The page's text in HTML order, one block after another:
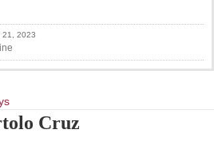
21, 2023
Cruz